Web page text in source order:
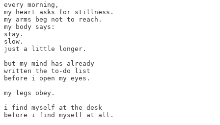
every morning,
my heart asks for stillness.
my arms beg not to reach.
my body says:
stay.
slow.
just a little longer.
but my mind has already
written the to-do list
before i open my eyes.
my legs obey.
i find myself at the desk
before i find myself at all.